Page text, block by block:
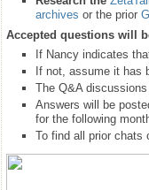
archives or the prior
Accepted questions will
If Nancy indicates
If not, assume it has
The Q&A
Answers will be
for the following
To find all prior chats